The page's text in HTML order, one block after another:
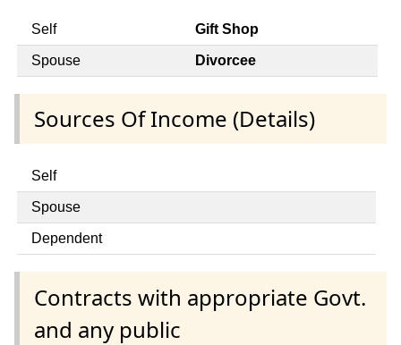
Self Gift Shop
Spouse Divorcee
Sources Of Income (Details)
Self
Spouse
Dependent
Contracts with appropriate Govt.
and any public